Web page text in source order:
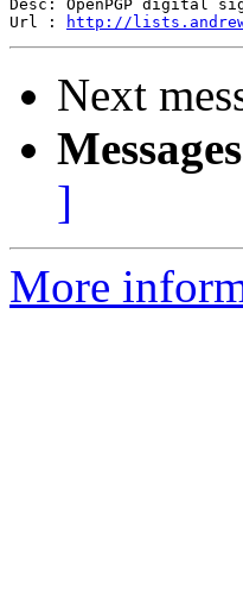
Desc: OpenPGP digital
Url :
http://
Next
]
More